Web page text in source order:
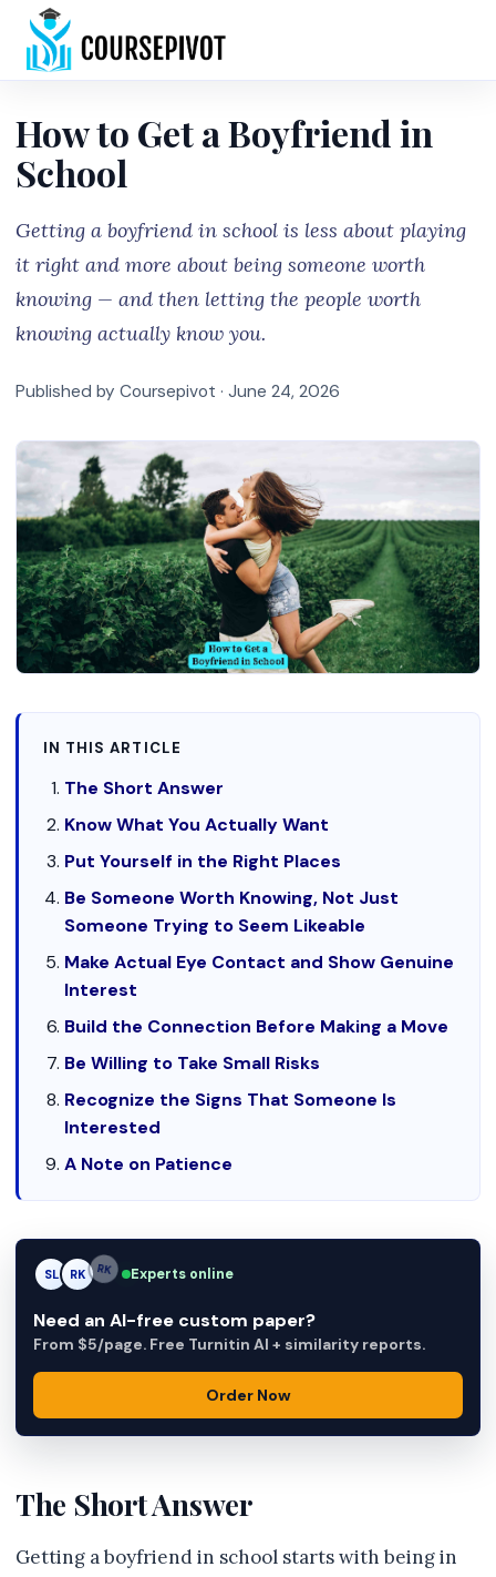
How to Get a Boyfriend in
School
Getting a boyfriend in school is less about playing
it right and more about being someone worth
knowing — and then letting the people worth
knowing actually know you.
Published by Coursepivot · June 24, 2026
IN THIS ARTICLE
The Short Answer
Know What You Actually Want
Put Yourself in the Right Places
Be Someone Worth Knowing, Not Just
Someone Trying to Seem Likeable
Make Actual Eye Contact and Show Genuine
Interest
Build the Connection Before Making a Move
Be Willing to Take Small Risks
Recognize the Signs That Someone Is
Interested
A Note on Patience
SL RK AM Experts online
Need an AI-free custom paper?
From $5/page. Free Turnitin AI + similarity reports.
Order Now
The Short Answer
Getting a boyfriend in school starts with being in